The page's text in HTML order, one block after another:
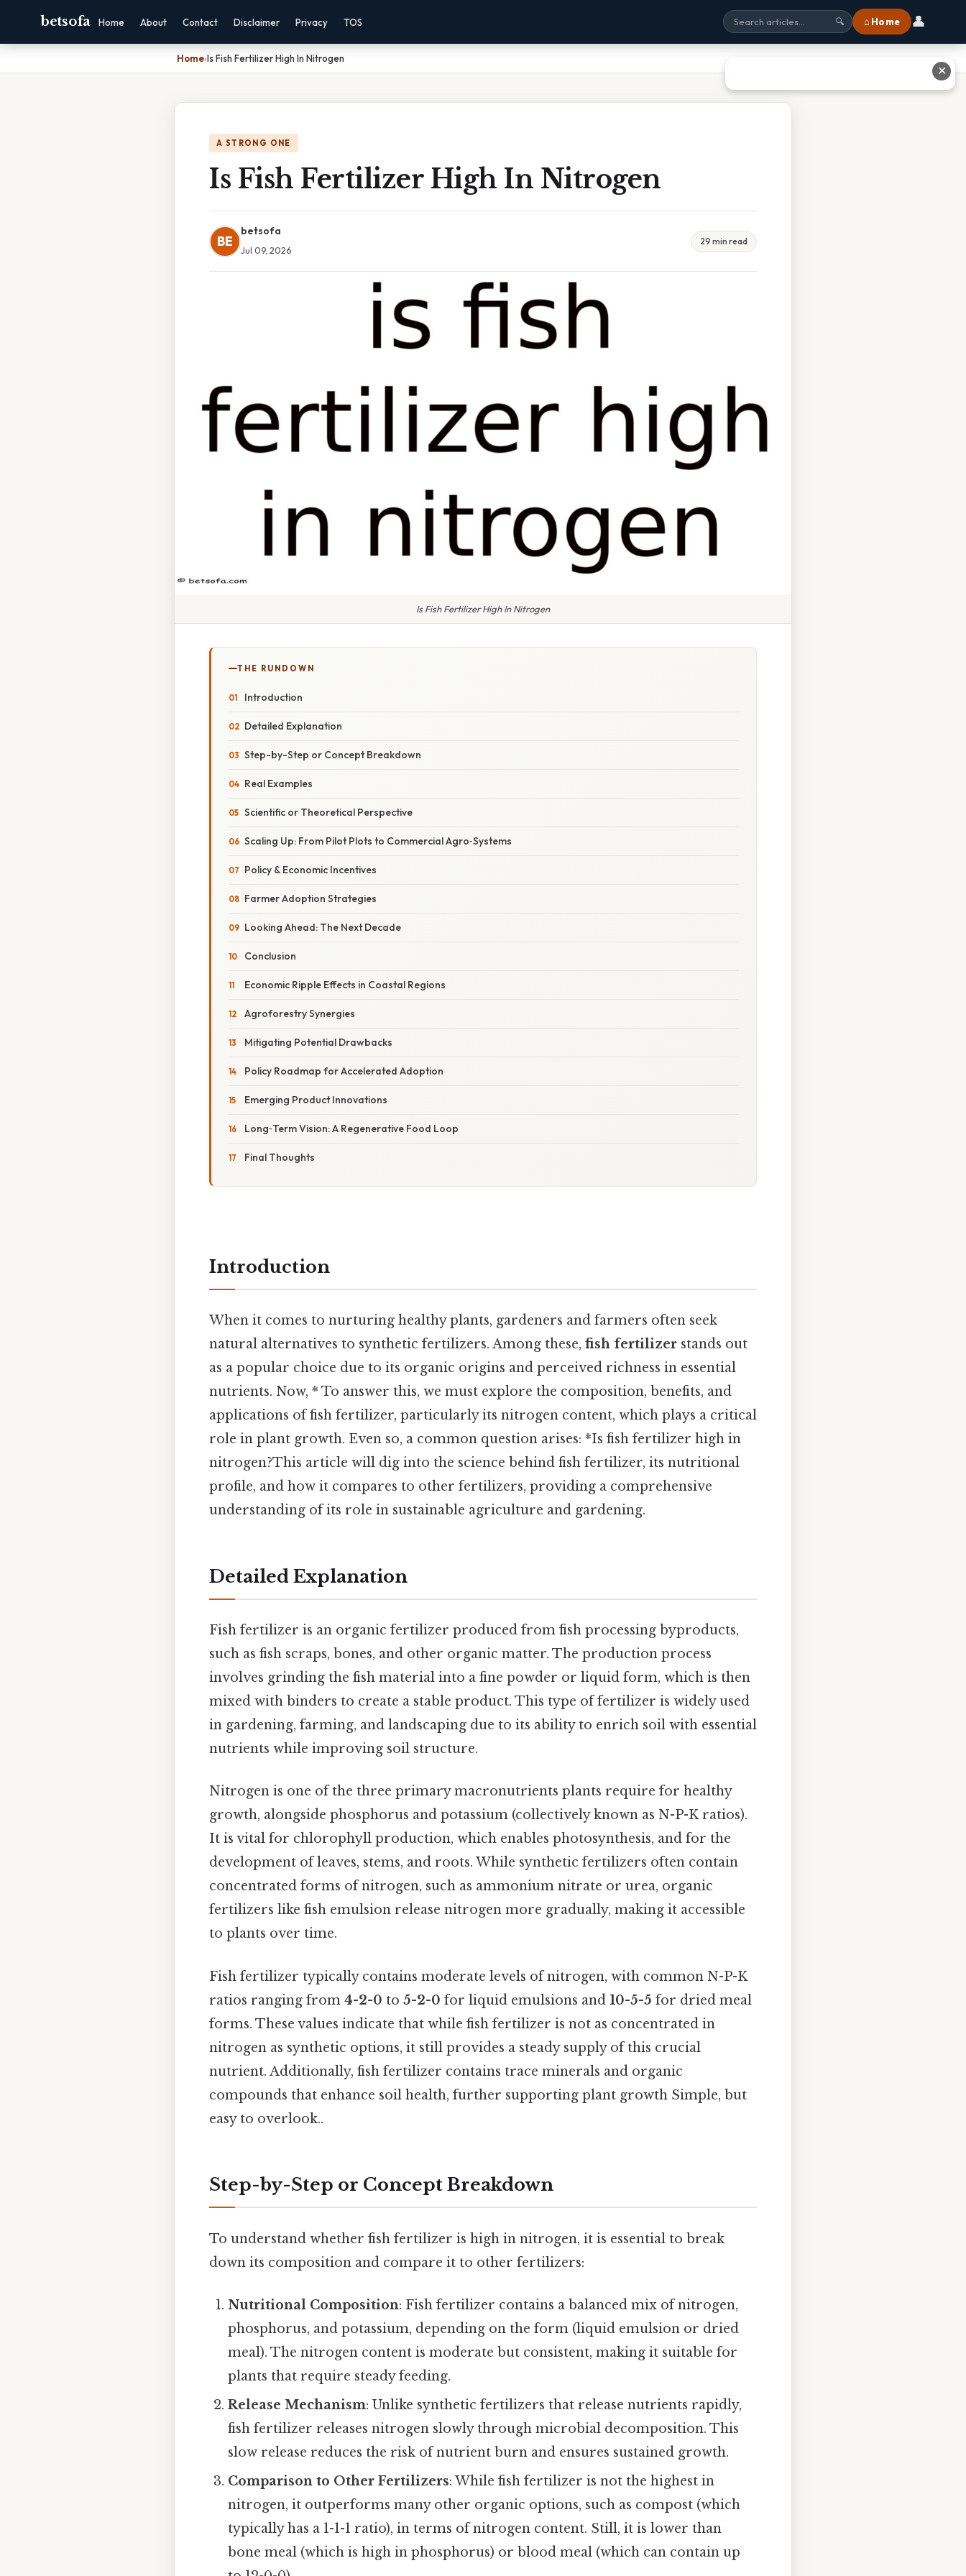
betsofa Home About Contact Disclaimer Privacy TOS 🔍 ⌂ Home 👤
Home›Is Fish Fertilizer High In Nitrogen
A STRONG ONE
Is Fish Fertilizer High In Nitrogen
BE
betsofa
Jul 09, 2026
29 min read
Is Fish Fertilizer High In Nitrogen
THE RUNDOWN
Introduction
Detailed Explanation
Step-by-Step or Concept Breakdown
Real Examples
Scientific or Theoretical Perspective
Scaling Up: From Pilot Plots to Commercial Agro‑Systems
Policy & Economic Incentives
Farmer Adoption Strategies
Looking Ahead: The Next Decade
Conclusion
Economic Ripple Effects in Coastal Regions
Agroforestry Synergies
Mitigating Potential Drawbacks
Policy Roadmap for Accelerated Adoption
Emerging Product Innovations
Long‑Term Vision: A Regenerative Food Loop
Final Thoughts
Introduction
When it comes to nurturing healthy plants, gardeners and farmers often seek
natural alternatives to synthetic fertilizers. Among these, fish fertilizer stands out
as a popular choice due to its organic origins and perceived richness in essential
nutrients. Now, * To answer this, we must explore the composition, benefits, and
applications of fish fertilizer, particularly its nitrogen content, which plays a critical
role in plant growth. Even so, a common question arises: *Is fish fertilizer high in
nitrogen?This article will dig into the science behind fish fertilizer, its nutritional
profile, and how it compares to other fertilizers, providing a comprehensive
understanding of its role in sustainable agriculture and gardening.
Detailed Explanation
Fish fertilizer is an organic fertilizer produced from fish processing byproducts,
such as fish scraps, bones, and other organic matter. The production process
involves grinding the fish material into a fine powder or liquid form, which is then
mixed with binders to create a stable product. This type of fertilizer is widely used
in gardening, farming, and landscaping due to its ability to enrich soil with essential
nutrients while improving soil structure.
Nitrogen is one of the three primary macronutrients plants require for healthy
growth, alongside phosphorus and potassium (collectively known as N-P-K ratios).
It is vital for chlorophyll production, which enables photosynthesis, and for the
development of leaves, stems, and roots. While synthetic fertilizers often contain
concentrated forms of nitrogen, such as ammonium nitrate or urea, organic
fertilizers like fish emulsion release nitrogen more gradually, making it accessible
to plants over time.
Fish fertilizer typically contains moderate levels of nitrogen, with common N-P-K
ratios ranging from 4-2-0 to 5-2-0 for liquid emulsions and 10-5-5 for dried meal
forms. These values indicate that while fish fertilizer is not as concentrated in
nitrogen as synthetic options, it still provides a steady supply of this crucial
nutrient. Additionally, fish fertilizer contains trace minerals and organic
compounds that enhance soil health, further supporting plant growth Simple, but
easy to overlook..
Step-by-Step or Concept Breakdown
To understand whether fish fertilizer is high in nitrogen, it is essential to break
down its composition and compare it to other fertilizers:
Nutritional Composition: Fish fertilizer contains a balanced mix of nitrogen,
phosphorus, and potassium, depending on the form (liquid emulsion or dried
meal). The nitrogen content is moderate but consistent, making it suitable for
plants that require steady feeding.
Release Mechanism: Unlike synthetic fertilizers that release nutrients rapidly,
fish fertilizer releases nitrogen slowly through microbial decomposition. This
slow release reduces the risk of nutrient burn and ensures sustained growth.
Comparison to Other Fertilizers: While fish fertilizer is not the highest in
nitrogen, it outperforms many other organic options, such as compost (which
typically has a 1-1-1 ratio), in terms of nitrogen content. Still, it is lower than
bone meal (which is high in phosphorus) or blood meal (which can contain up
✕